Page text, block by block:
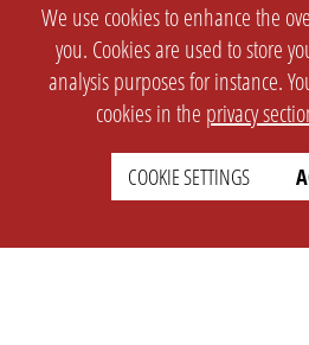
We use cookies to enhance the
you. Cookies are used to store
analysis purposes for instance.
cookies in the privacy
COOKIE SETTINGS